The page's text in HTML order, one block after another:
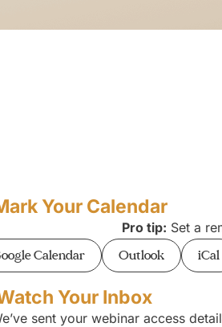
Your Calendar
Pro tip: Set a
Calendar Outlook iCal
Your Inbox
sent your webinar access